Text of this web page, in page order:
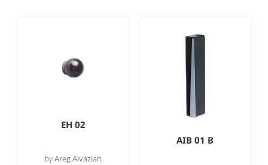
EH 02
byAreg Aivazian
AIB 01 B